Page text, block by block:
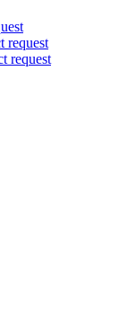
request
request